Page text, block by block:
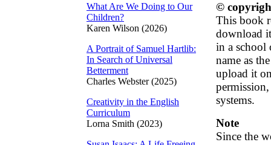
What Are We Doing to Our
Children?
Karen Wilson (2026)
A Portrait of Samuel Hartlib:
In Search of Universal
Betterment
Charles Webster (2025)
Creativity in the English
Curriculum
Lorna Smith (2023)
©
This book
download
in a school
name as
upload it
systems.
Note
Since the